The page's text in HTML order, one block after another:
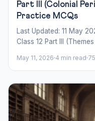
Part III (Colonial
Practice MCQs
Last Updated: 11 May
Class 12 Part III
May 11, 2026 4 min read